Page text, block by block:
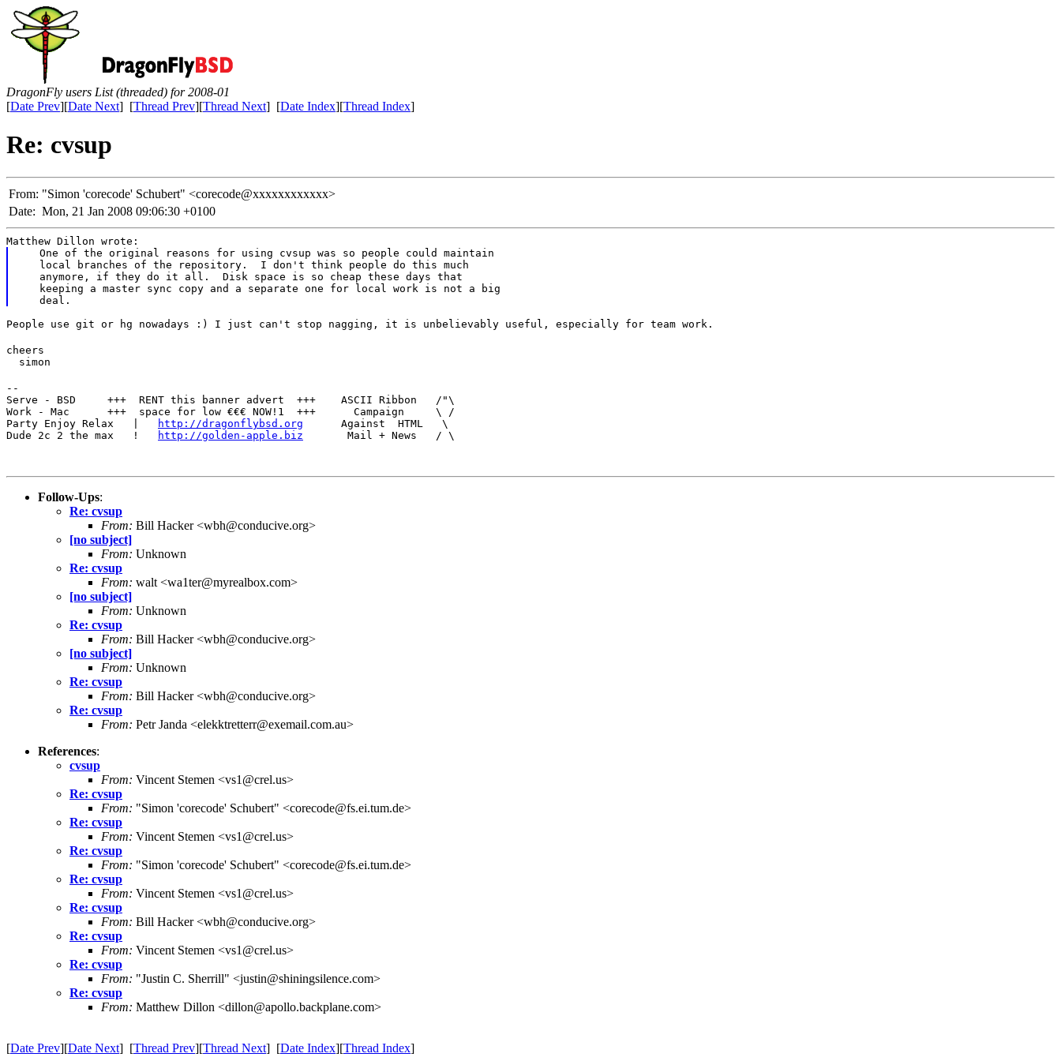
DragonFly users List (threaded) for 2008-01
[Date Prev][Date Next] [Thread Prev][Thread Next] [Date Index][Thread Index]
Re: cvsup
From: "Simon 'corecode' Schubert" <corecode@xxxxxxxxxxxx>
Date: Mon, 21 Jan 2008 09:06:30 +0100
Matthew Dillon wrote:
   One of the original reasons for using cvsup was so people could maintain
   local branches of the repository.  I don't think people do this much
   anymore, if they do it all.  Disk space is so cheap these days that
   keeping a master sync copy and a separate one for local work is not a big
People use git or hg nowadays :) I just can't stop nagging, it is unbelievably useful, especially for team work.
cheers
  simon
--
Serve - BSD     +++  RENT this banner advert  +++    ASCII Ribbon   /"\
Work - Mac      +++  space for low €€€ NOW!1  +++      Campaign     \ /
Party Enjoy Relax   |
http://dragonflybsd.org
      Against  HTML   \
Dude 2c 2 the max   !
http://golden-apple.biz
       Mail + News   / \
Follow-Ups:
Re: cvsup
From: Bill Hacker <wbh@conducive.org>
[no subject]
From: Unknown
Re: cvsup
From: walt <wa1ter@myrealbox.com>
[no subject]
From: Unknown
Re: cvsup
From: Bill Hacker <wbh@conducive.org>
[no subject]
From: Unknown
Re: cvsup
From: Bill Hacker <wbh@conducive.org>
Re: cvsup
From: Petr Janda <elekktretterr@exemail.com.au>
References:
cvsup
From: Vincent Stemen <vs1@crel.us>
Re: cvsup
From: "Simon 'corecode' Schubert" <corecode@fs.ei.tum.de>
Re: cvsup
From: Vincent Stemen <vs1@crel.us>
Re: cvsup
From: "Simon 'corecode' Schubert" <corecode@fs.ei.tum.de>
Re: cvsup
From: Vincent Stemen <vs1@crel.us>
Re: cvsup
From: Bill Hacker <wbh@conducive.org>
Re: cvsup
From: Vincent Stemen <vs1@crel.us>
Re: cvsup
From: "Justin C. Sherrill" <justin@shiningsilence.com>
Re: cvsup
From: Matthew Dillon <dillon@apollo.backplane.com>
[Date Prev][Date Next] [Thread Prev][Thread Next] [Date Index][Thread Index]